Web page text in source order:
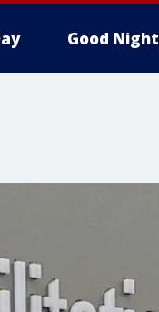
Good Night